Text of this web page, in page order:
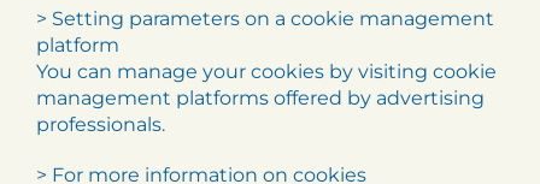
> Setting parameters on a cookie management
platform
You can manage your cookies by visiting cookie
management platforms offered by advertising
professionals.
> For more information on cookies